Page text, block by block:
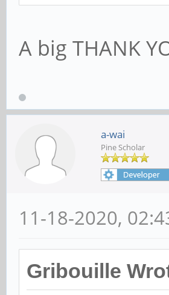
A big THANK
a-wai
Pine Scholar
11-18-2020,
Gribouille